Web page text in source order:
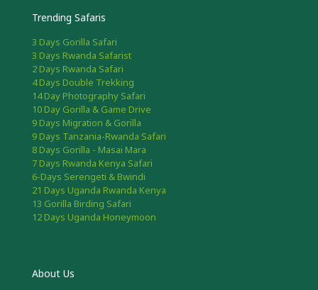
Trending Safaris
3 Days Gorilla Safari
3 Days Rwanda Safarist
2 Days Rwanda Safari
4 Days Double Trekking
14 Day Photography Safari
10 Day Gorilla & Game Drive
9 Days Migration & Gorilla
9 Days Tanzania-Rwanda Safari
8 Days Gorilla - Masai Mara
7 Days Rwanda Kenya Safari
6-Days Serengeti & Bwindi
21 Days Uganda Rwanda Kenya
13 Gorilla Birding Safari
12 Days Uganda Honeymoon
About Us